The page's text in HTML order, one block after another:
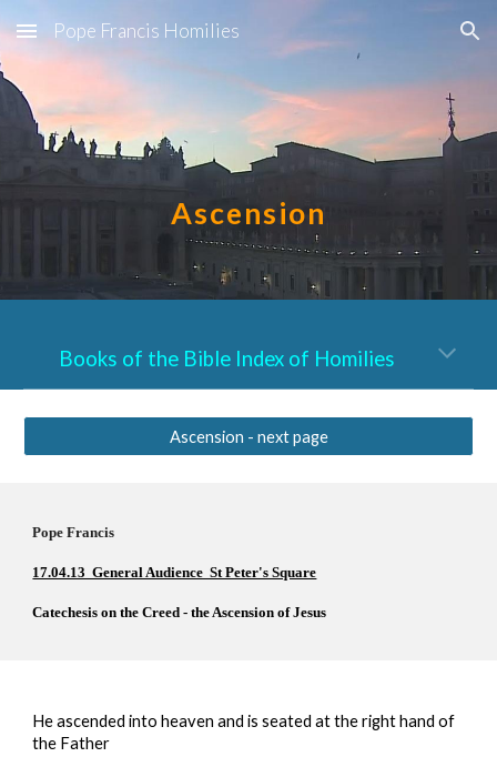
Skip to main content Skip to navigation
Pope Francis Homilies
Ascension
Books of the Bible Index of Homilies
Ascension - next page
Pope Francis
17.04.13  General Audience  St Peter's Square
Catechesis on the Creed - the Ascension of Jesus
He ascended into heaven and is seated at the right hand of
the Father